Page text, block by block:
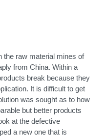
the raw material mines of
from China. Within a
break because they
It is difficult to get
was sought as to how
but better products
at the defective
a new one that is